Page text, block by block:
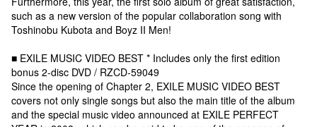
such as a new version of the popular collaboration song with
Toshinobu Kubota and Boyz II Men!
■ EXILE MUSIC VIDEO BEST * Includes only the first edition
bonus 2-disc DVD / RZCD-59049
Since the opening of Chapter 2, EXILE MUSIC VIDEO BEST
covers not only single songs but also the main title of the album
and the special music video announced at EXILE PERFECT